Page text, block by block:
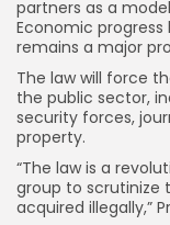
partners as a
Economic
remains a major
The law will force
the public sector,
security forces,
property.
“The law is a
group to scrutinize
acquired illegally,”